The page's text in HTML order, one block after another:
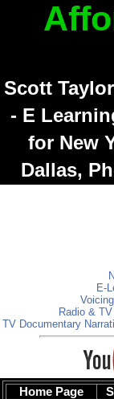
Scott
- E
for New
Dallas,
E-
Radio &
TV Documentary
Home Page